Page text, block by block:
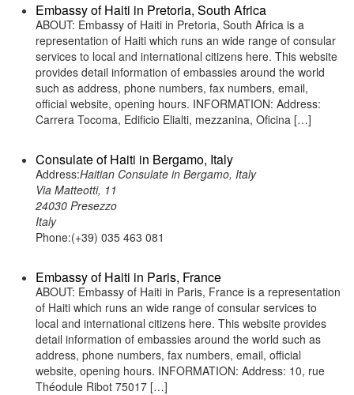
Embassy of Haiti in Pretoria, South Africa
ABOUT: Embassy of Haiti in Pretoria, South Africa is a
representation of Haiti which runs an wide range of consular
services to local and international citizens here. This website
provides detail information of embassies around the world
such as address, phone numbers, fax numbers, email,
official website, opening hours. INFORMATION: Address:
Carrera Tocoma, Edificio Elialti, mezzanina, Oficina […]
Consulate of Haiti in Bergamo, Italy
Address:Haitian Consulate in Bergamo, Italy
Via Matteotti, 11
24030 Presezzo
Italy
Phone:(+39) 035 463 081
Embassy of Haiti in Paris, France
ABOUT: Embassy of Haiti in Paris, France is a representation
of Haiti which runs an wide range of consular services to
local and international citizens here. This website provides
detail information of embassies around the world such as
address, phone numbers, fax numbers, email, official
website, opening hours. INFORMATION: Address: 10, rue
Théodule Ribot 75017 […]